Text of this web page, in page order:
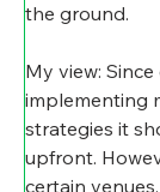
the ground.
​My view:
implementing
strategies it
upfront.
certain